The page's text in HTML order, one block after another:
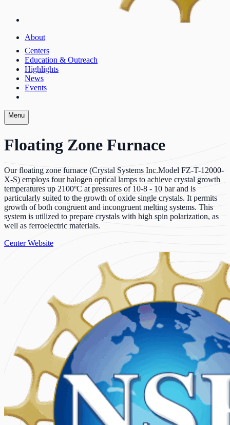
About
Centers
Education & Outreach
Highlights
News
Events
Menu
Floating Zone Furnace
Our floating zone furnace (Crystal Systems Inc.Model FZ-T-12000-
X-S) employs four halogen optical lamps to achieve crystal growth
temperatures up 2100ºC at pressures of 10-8 - 10 bar and is
particularly suited to the growth of oxide single crystals. It permits
growth of both congruent and incongruent melting systems. This
system is utilized to prepare crystals with high spin polarization, as
well as ferroelectric materials.
Center Website